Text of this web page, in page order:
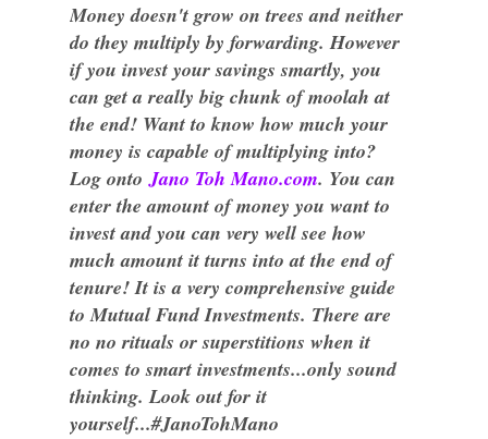
Money doesn't grow on trees and neither
do they multiply by forwarding. However
if you invest your savings smartly, you
can get a really big chunk of moolah at
the end! Want to know how much your
money is capable of multiplying into?
Log ontoJano Toh Mano.com. You can
enter the amount of money you want to
invest and you can very well see how
much amount it turns into at the end of
tenure! It is a very comprehensive guide
to Mutual Fund Investments. There are
no no rituals or superstitions when it
comes to smart investments...only sound
thinking. Look out for it
yourself...#JanoTohMano